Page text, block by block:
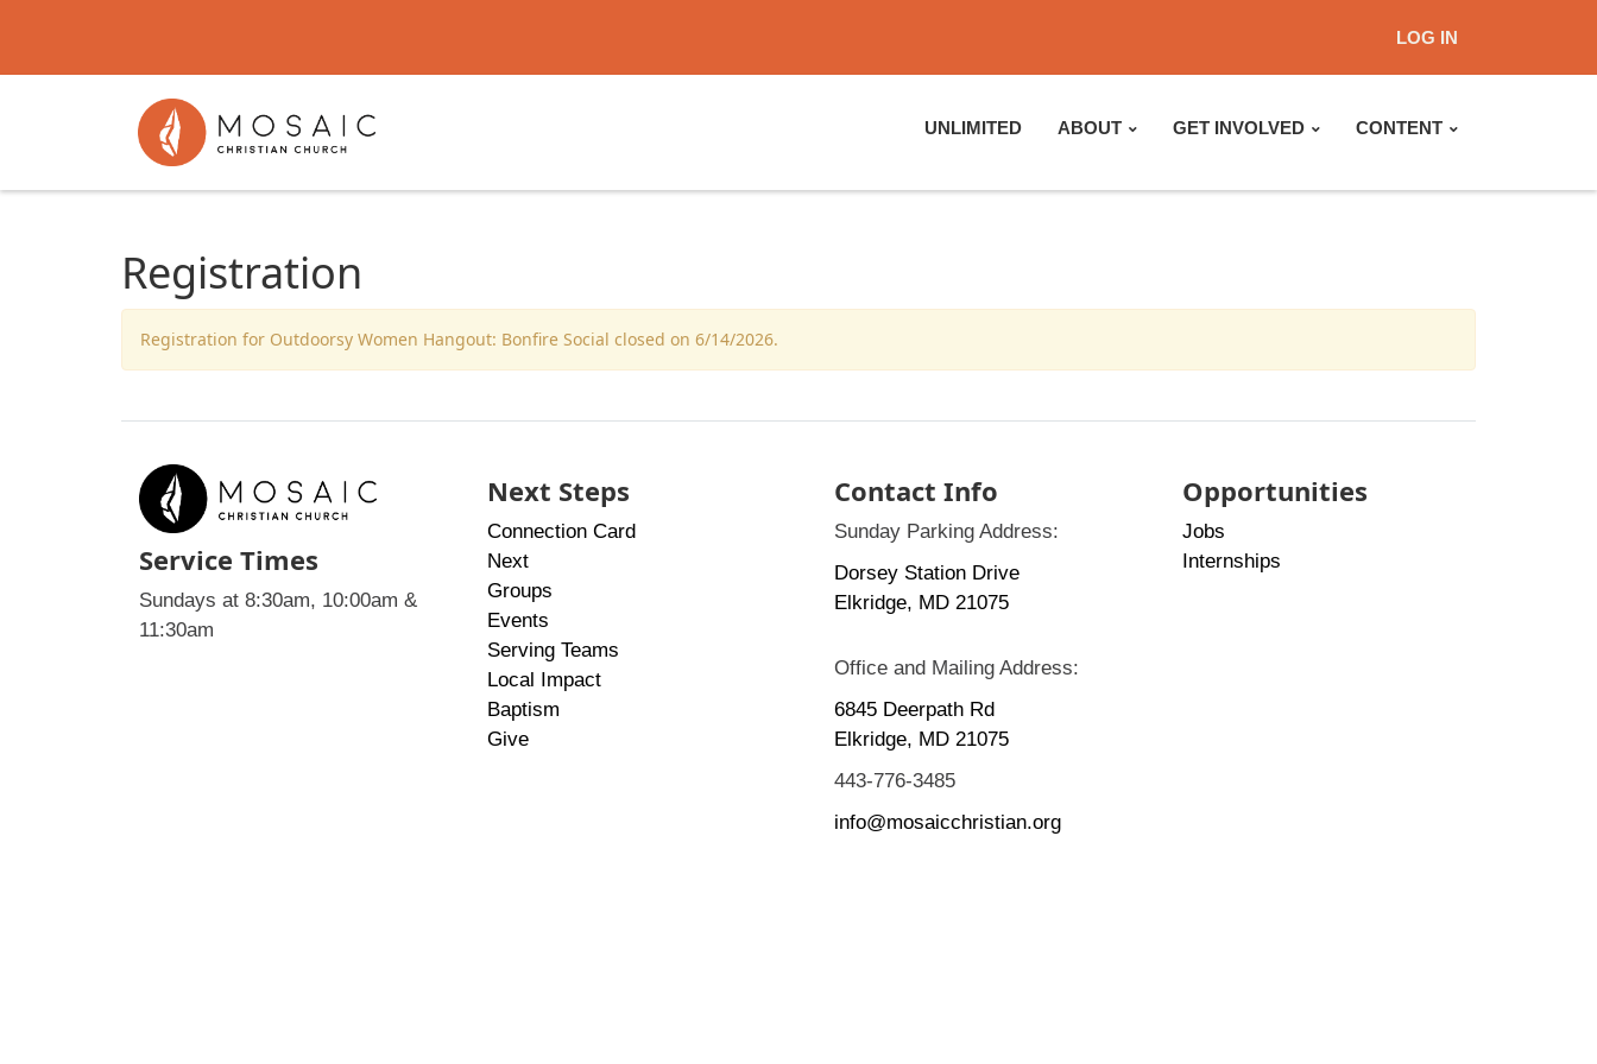
LOG IN
UNLIMITED ABOUT GET INVOLVED CONTENT
Registration
Registration for Outdoorsy Women Hangout: Bonfire Social closed on 6/14/2026.
Service Times
Sundays at 8:30am, 10:00am &
11:30am
Next Steps
Connection Card
Next
Groups
Events
Serving Teams
Local Impact
Baptism
Give
Contact Info
Sunday Parking Address:
Dorsey Station Drive
Elkridge, MD 21075
Office and Mailing Address:
6845 Deerpath Rd
Elkridge, MD 21075
443-776-3485
info@mosaicchristian.org
Opportunities
Jobs
Internships